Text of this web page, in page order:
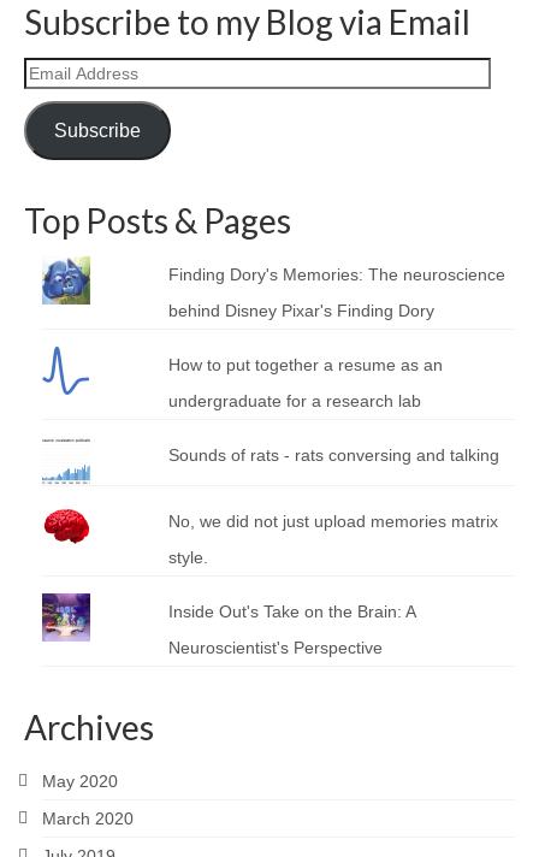
Subscribe to my Blog via Email
Email
Address
Subscribe
Top Posts & Pages
Finding Dory's Memories: The neuroscience
behind Disney Pixar's Finding Dory
How to put together a resume as an
undergraduate for a research lab
Sounds of rats - rats conversing and talking
No, we did not just upload memories matrix
style.
Inside Out's Take on the Brain: A
Neuroscientist's Perspective
Archives
May 2020
March 2020